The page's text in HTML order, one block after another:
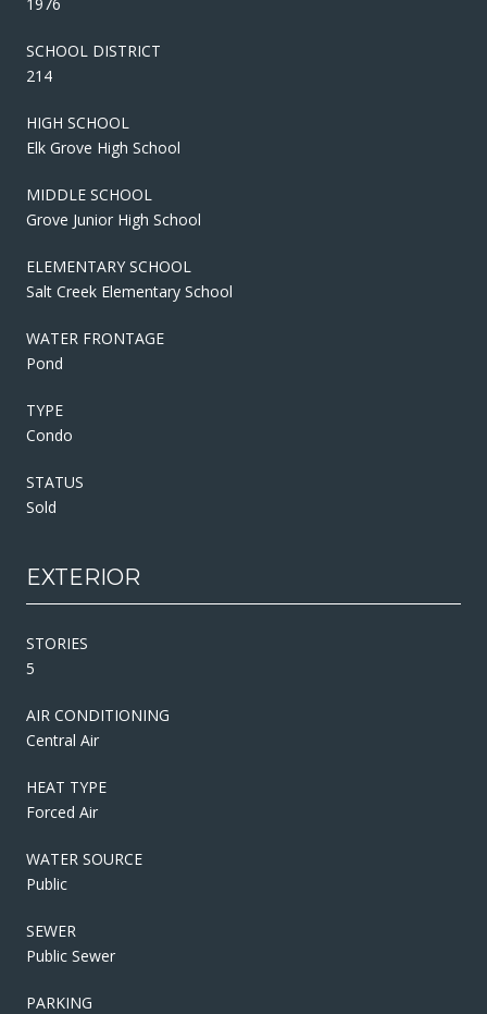
SCHOOL DISTRICT
214
HIGH SCHOOL
Elk Grove High School
MIDDLE SCHOOL
Grove Junior High School
ELEMENTARY SCHOOL
Salt Creek Elementary School
WATER FRONTAGE
Pond
TYPE
Condo
STATUS
Sold
EXTERIOR
STORIES
5
AIR CONDITIONING
Central Air
HEAT TYPE
Forced Air
WATER SOURCE
Public
SEWER
Public Sewer
PARKING